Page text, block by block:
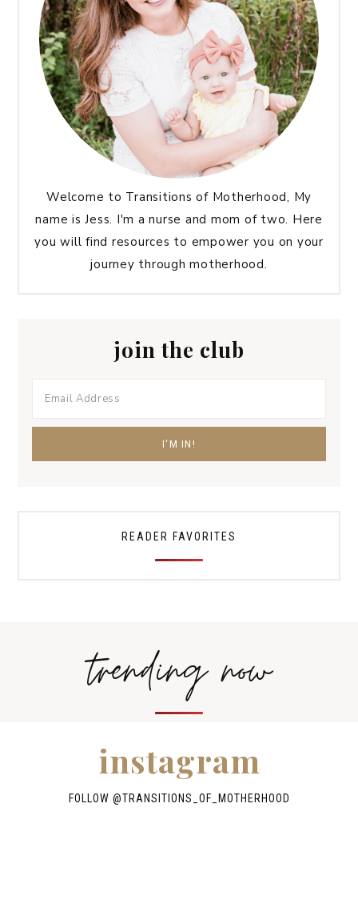
Welcome to Transitions of Motherhood, My
name is Jess. I'm a nurse and mom of two. Here
you will find resources to empower you on your
journey through motherhood.
join the club
READER FAVORITES
trending now
instagram
FOLLOW @TRANSITIONS_OF_MOTHERHOOD